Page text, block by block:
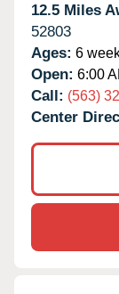
12.5 Miles
52803
Ages: 6
Open: 6:00
Call: (563)
Center